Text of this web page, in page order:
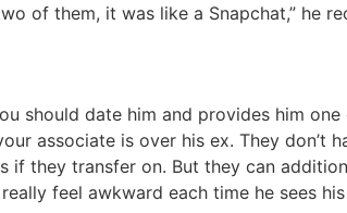
of them, it was like a Snapchat,” he
should date him and provides him
associate is over his ex. They don’t
if they transfer on. But they can
feel awkward each time he sees